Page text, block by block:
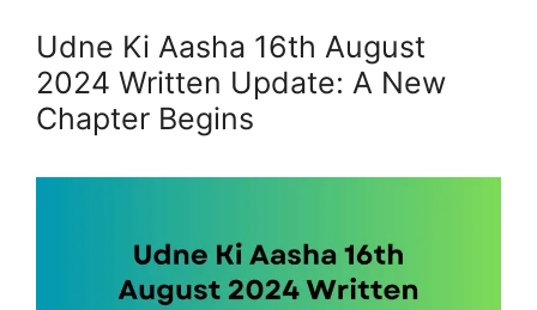
Udne Ki Aasha 16th August
2024 Written Update: A New
Chapter Begins